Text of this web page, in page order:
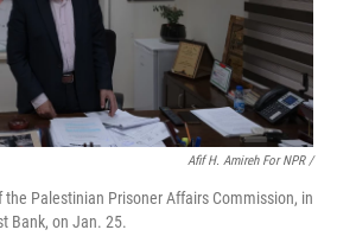
Afif H. Amireh For NPR /
the Palestinian Prisoner Affairs Commission, in
Bank, on Jan. 25.